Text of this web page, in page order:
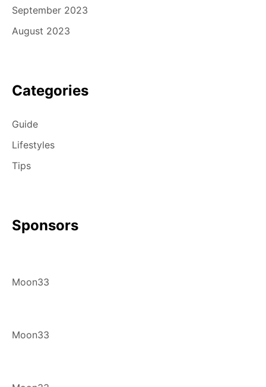
September 2023
August 2023
Categories
Guide
Lifestyles
Tips
Sponsors
Moon33
Moon33